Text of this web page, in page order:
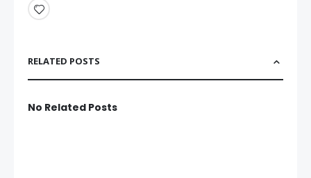
RELATED POSTS
No Related Posts